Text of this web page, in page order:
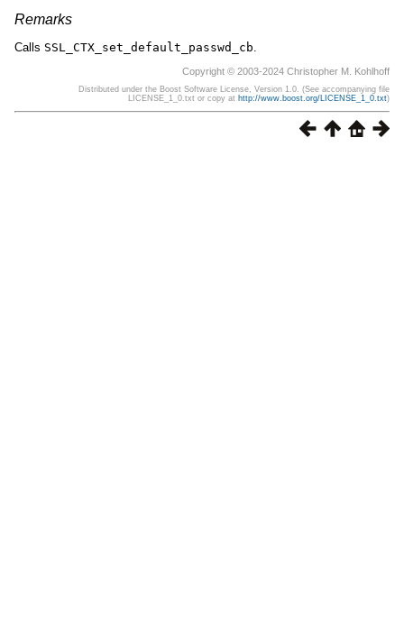
Remarks
Calls SSL_CTX_set_default_passwd_cb
Copyright © 2003-2024 Christopher M. Kohlhoff
Distributed under the Boost Software License, Version 1.0. (See accompanying file
LICENSE_1_0.txt or copy at http://www.boost.org/LICENSE_1_0.txt)